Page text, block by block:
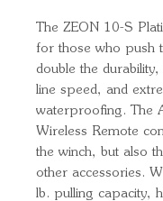
The ZEON 10-S
for those who push
double the
line speed, and
waterproofing. The
Wireless Remote
the winch, but also
other accessories.
lb. pulling capacity,